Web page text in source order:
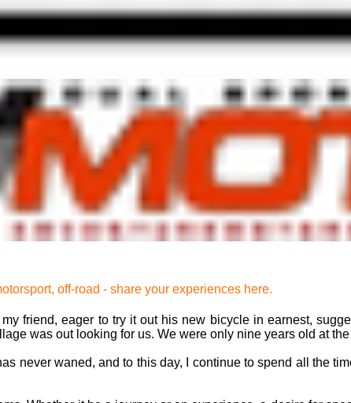
off-road - share your experiences here.
friend, eager to try it out his new bicycle in earnest,
was out looking for us. We were only nine years old at the
never waned, and to this day, I continue to spend all the